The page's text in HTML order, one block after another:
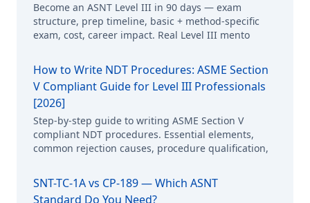
Become an ASNT Level III in 90 days — exam
structure, prep timeline, basic + method-specific
exam, cost, career impact. Real Level III mento
How to Write NDT Procedures: ASME Section
V Compliant Guide for Level III Professionals
[2026]
Step-by-step guide to writing ASME Section V
compliant NDT procedures. Essential elements,
common rejection causes, procedure qualification,
SNT-TC-1A vs CP-189 — Which ASNT
Standard Do You Need?